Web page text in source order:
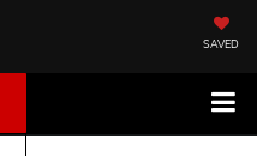
SAVED